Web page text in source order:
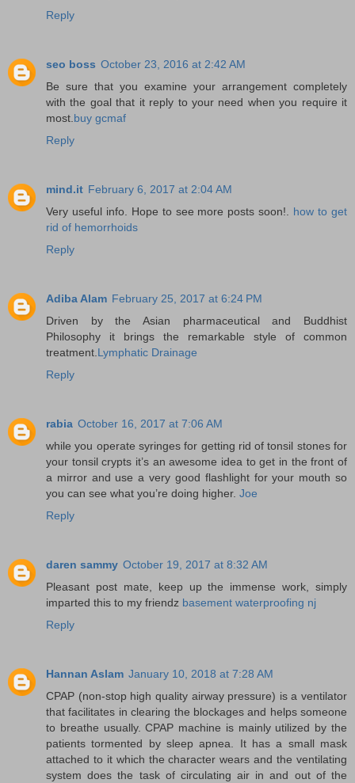
Reply
seo boss October 23, 2016 at 2:42 AM
Be sure that you examine your arrangement completely
with the goal that it reply to your need when you require it
most. buy gcmaf
Reply
mind.it February 6, 2017 at 2:04 AM
Very useful info. Hope to see more posts soon!. how to get
rid of hemorrhoids
Reply
Adiba Alam February 25, 2017 at 6:24 PM
Driven by the Asian pharmaceutical and Buddhist
Philosophy it brings the remarkable style of common
treatment. Lymphatic Drainage
Reply
rabia October 16, 2017 at 7:06 AM
while you operate syringes for getting rid of tonsil stones for
your tonsil crypts it’s an awesome idea to get in the front of
a mirror and use a very good flashlight for your mouth so
you can see what you’re doing higher. Joe
Reply
daren sammy October 19, 2017 at 8:32 AM
Pleasant post mate, keep up the immense work, simply
imparted this to my friendz basement waterproofing nj
Reply
Hannan Aslam January 10, 2018 at 7:28 AM
CPAP (non-stop high quality airway pressure) is a ventilator
that facilitates in clearing the blockages and helps someone
to breathe usually. CPAP machine is mainly utilized by the
patients tormented by sleep apnea. It has a small mask
attached to it which the character wears and the ventilating
system does the task of circulating air in and out of the